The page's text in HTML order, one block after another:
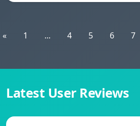
« 1 ... 4 5 6 7
Latest User Reviews